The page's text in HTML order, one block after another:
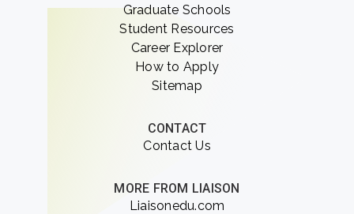
Graduate Schools
Student Resources
Career Explorer
How to Apply
Sitemap
CONTACT
Contact Us
MORE FROM LIAISON
Liaisonedu.com